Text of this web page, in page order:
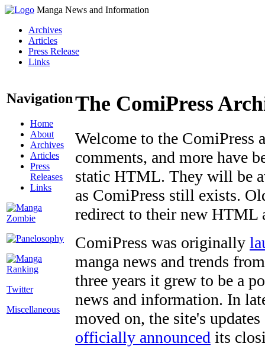
Manga News and Information
Archives
Articles
Press Release
Links
Navigation
Home
About
Archives
Articles
Press
Releases
Links
Twitter
Miscellaneous
The ComiPress
Welcome to the ComiPress
comments, and more have
static HTML. They will be
as ComiPress still exists.
redirect to their new HTML
ComiPress was originally
manga news and trends
three years it grew to be a
news and information. In
moved on, the site's
officially announced its